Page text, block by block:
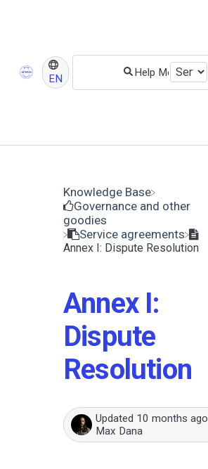
EN
Knowledge Base
​Governance and other
goodies
​Service agreements
Annex I: Dispute Resolution
Annex I:
Dispute
Resolution
Updated 10 months ago
Max Dana